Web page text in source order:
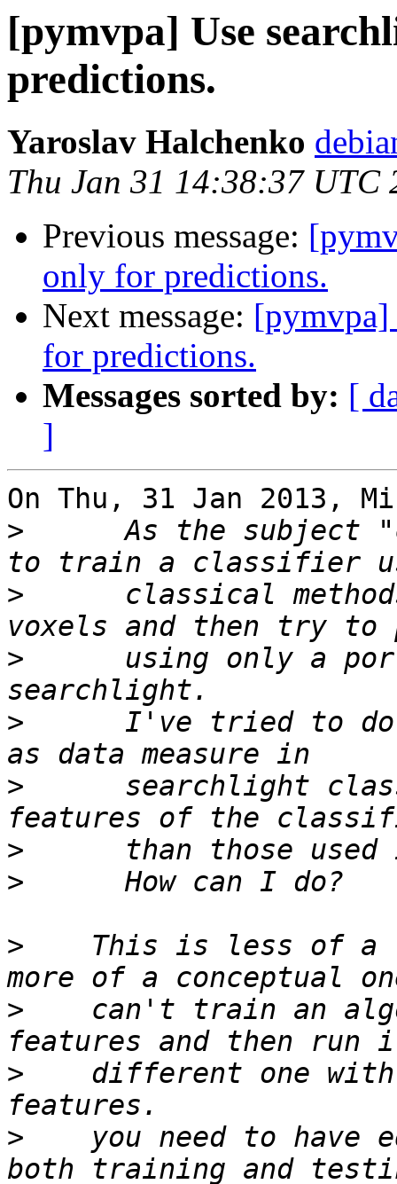
[pymvpa] Use
predictions.
Yaroslav Halchenko
Thu Jan 31 14:38:37 UTC
Previous message:
only for predictions.
Next message: [pymvpa]
for predictions.
Messages sorted by: [
]
On Thu, 31 Jan 2013,
>
As the subject
>
classical
>
using only a
>
I've tried to
>
searchlight
>
>
>
This is less of a
>
can't train an
>
different one
>
you need to have